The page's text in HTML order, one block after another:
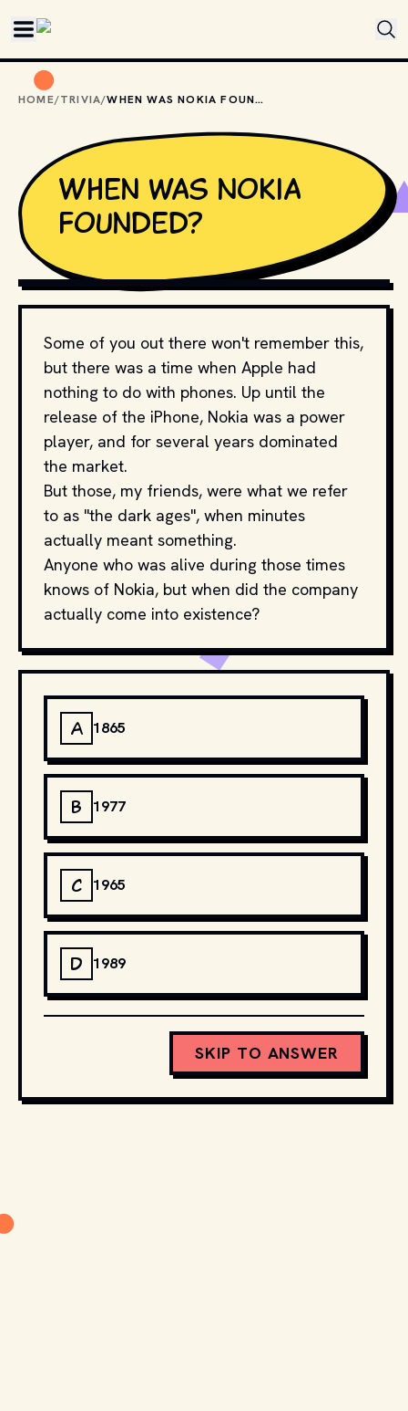
HOME/TRIVIA/ WHEN WAS NOKIA FOUNDED?
When was Nokia
founded?
PHOTO BY UNSPLASH
Some of you out there won't remember this,
but there was a time when Apple had
nothing to do with phones. Up until the
release of the iPhone, Nokia was a power
player, and for several years dominated
the market.
But those, my friends, were what we refer
to as "the dark ages", when minutes
actually meant something.
Anyone who was alive during those times
knows of Nokia, but when did the company
actually come into existence?
A 1865
B 1977
C 1965
D 1989
SKIP TO ANSWER